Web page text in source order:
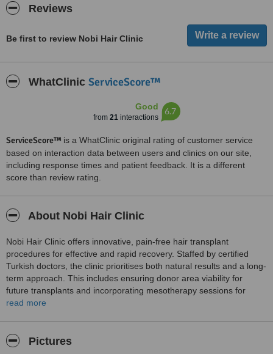
Reviews
Be first to review Nobi Hair Clinic
WhatClinic ServiceScore™
Good
from 21interactions
6.7
ServiceScore™ is a WhatClinic original rating of customer service
based on interaction data between users and clinics on our site,
including response times and patient feedback. It is a different
score than review rating.
About Nobi Hair Clinic
Nobi Hair Clinic offers innovative, pain-free hair transplant
procedures for effective and rapid recovery. Staffed by certified
Turkish doctors, the clinic prioritises both natural results and a long-
term approach. This includes ensuring donor area viability for
future transplants and incorporating mesotherapy sessions for
ongoing natural growth. Nobi Hair Clinic is dedicated to achieving
read more
Pictures